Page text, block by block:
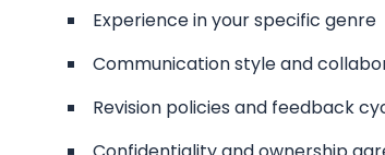
Experience in your specific genre
Communication style and
Revision policies and feedback